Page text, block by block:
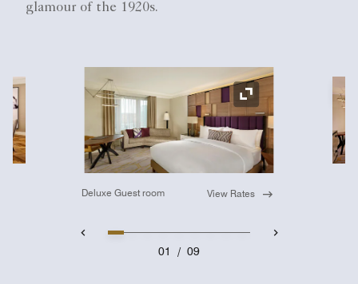
glamour of the 1920s.
Expand Icon
Deluxe Guest room View Rates
01 / 09